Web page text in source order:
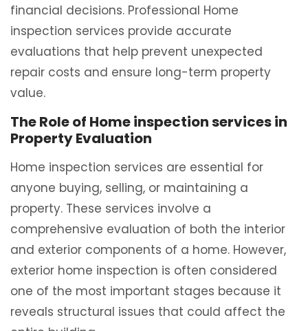
financial decisions. Professional Home
inspection services provide accurate
evaluations that help prevent unexpected
repair costs and ensure long-term property
value.
The Role of Home inspection services in
Property Evaluation
Home inspection services are essential for
anyone buying, selling, or maintaining a
property. These services involve a
comprehensive evaluation of both the interior
and exterior components of a home. However,
exterior home inspection is often considered
one of the most important stages because it
reveals structural issues that could affect the